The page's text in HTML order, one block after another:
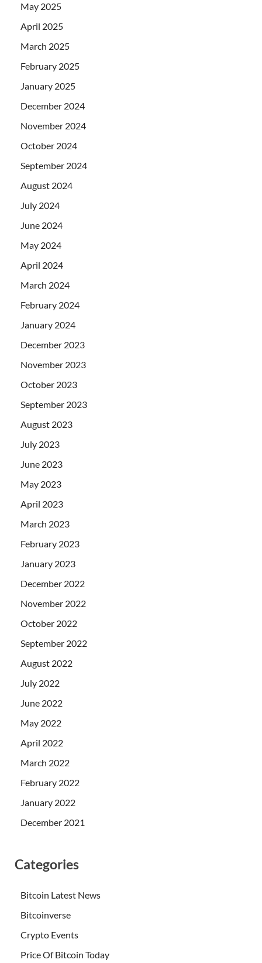
May 2025
April 2025
March 2025
February 2025
January 2025
December 2024
November 2024
October 2024
September 2024
August 2024
July 2024
June 2024
May 2024
April 2024
March 2024
February 2024
January 2024
December 2023
November 2023
October 2023
September 2023
August 2023
July 2023
June 2023
May 2023
April 2023
March 2023
February 2023
January 2023
December 2022
November 2022
October 2022
September 2022
August 2022
July 2022
June 2022
May 2022
April 2022
March 2022
February 2022
January 2022
December 2021
Categories
Bitcoin Latest News
Bitcoinverse
Crypto Events
Price Of Bitcoin Today